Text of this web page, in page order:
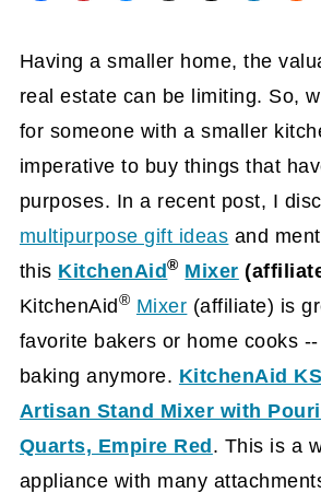
Having a smaller home, the
real estate can be limiting. So,
for someone with a smaller
imperative to buy things that
purposes. In a recent post, I
multipurpose gift ideas and
this KitchenAid® Mixer
KitchenAid ® Mixer (affiliate) is
favorite bakers or home cooks
baking anymore. KitchenAid
Artisan Stand Mixer with
Quarts, Empire Red . This is a
appliance with many